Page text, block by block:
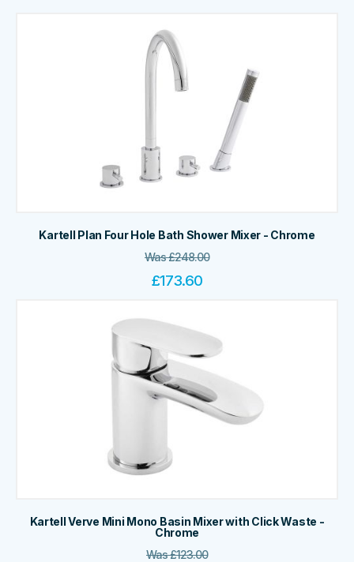
Kartell Plan Four Hole Bath Shower Mixer - Chrome
Was£248.00
£173.60
Kartell Verve Mini Mono Basin Mixer with Click Waste -
Chrome
Was£123.00